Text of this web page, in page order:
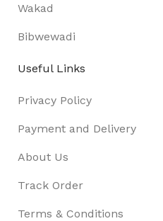
Wakad
Bibwewadi
Useful Links
Privacy Policy
Payment and Delivery
About Us
Track Order
Terms & Conditions